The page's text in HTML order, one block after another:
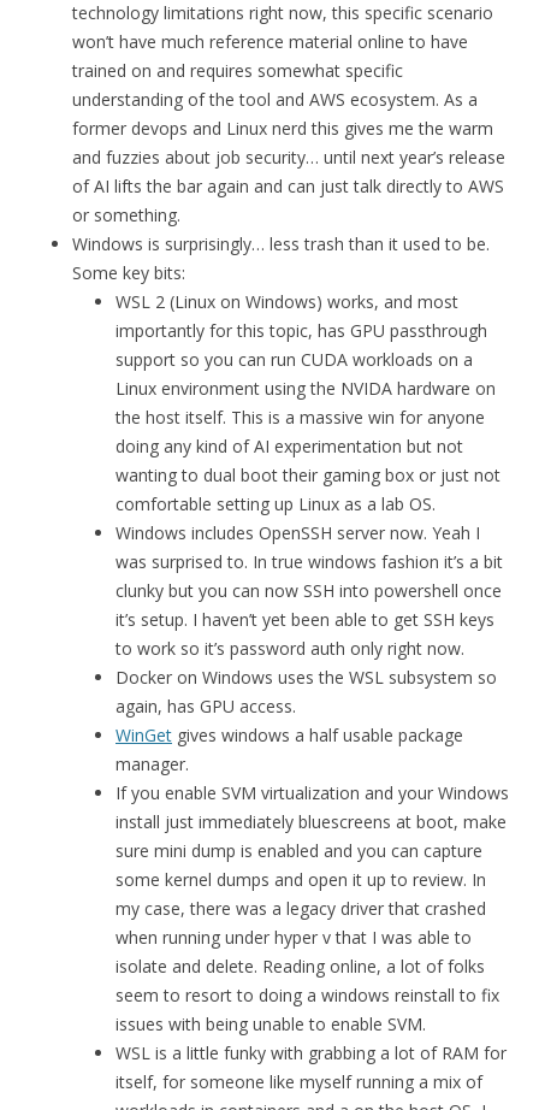
technology limitations right now, this specific scenario
won’t have much reference material online to have
trained on and requires somewhat specific
understanding of the tool and AWS ecosystem. As a
former devops and Linux nerd this gives me the warm
and fuzzies about job security… until next year’s release
of AI lifts the bar again and can just talk directly to AWS
or something.
Windows is surprisingly… less trash than it used to be.
Some key bits:
WSL 2 (Linux on Windows) works, and most
importantly for this topic, has GPU passthrough
support so you can run CUDA workloads on a
Linux environment using the NVIDA hardware on
the host itself. This is a massive win for anyone
doing any kind of AI experimentation but not
wanting to dual boot their gaming box or just not
comfortable setting up Linux as a lab OS.
Windows includes OpenSSH server now. Yeah I
was surprised to. In true windows fashion it’s a bit
clunky but you can now SSH into powershell once
it’s setup. I haven’t yet been able to get SSH keys
to work so it’s password auth only right now.
Docker on Windows uses the WSL subsystem so
again, has GPU access.
WinGet gives windows a half usable package
manager.
If you enable SVM virtualization and your Windows
install just immediately bluescreens at boot, make
sure mini dump is enabled and you can capture
some kernel dumps and open it up to review. In
my case, there was a legacy driver that crashed
when running under hyper v that I was able to
isolate and delete. Reading online, a lot of folks
seem to resort to doing a windows reinstall to fix
issues with being unable to enable SVM.
WSL is a little funky with grabbing a lot of RAM for
itself, for someone like myself running a mix of